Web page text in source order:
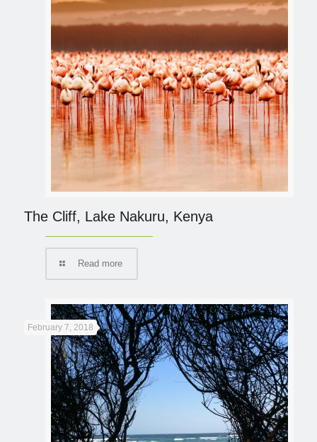
The Cliff, Lake Nakuru, Kenya
Read more
February 7, 2018